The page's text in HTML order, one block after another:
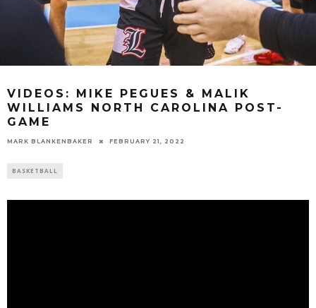
VIDEOS: MIKE PEGUES & MALIK
WILLIAMS NORTH CAROLINA POST-
GAME
MARK BLANKENBAKER FEBRUARY 21, 2022
BASKETBALL